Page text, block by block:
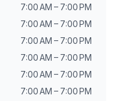
7:00 AM – 7:00 PM
7:00 AM – 7:00 PM
7:00 AM – 7:00 PM
7:00 AM – 7:00 PM
7:00 AM – 7:00 PM
7:00 AM – 7:00 PM